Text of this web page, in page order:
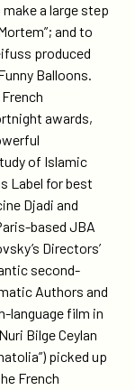
a large step
and to
produced
Balloons.
awards,
of Islamic
Label for best
Djadi and
based JBA
Directors’
second-
Authors and
language film in
Bilge Ceylan
picked up
French